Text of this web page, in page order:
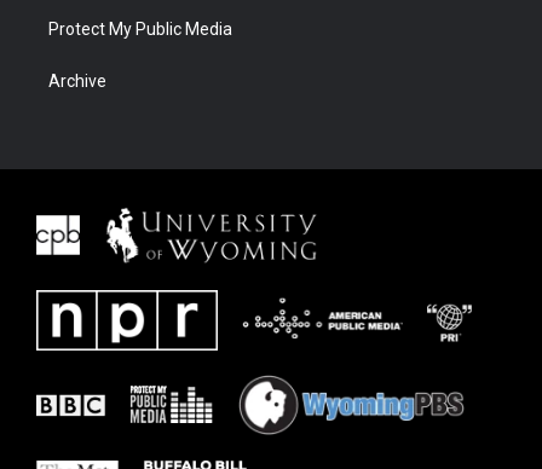
Protect My Public Media
Archive